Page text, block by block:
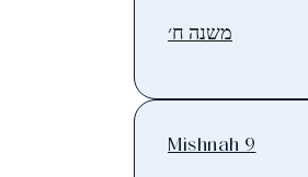
משנה ח׳
Mishnah 9